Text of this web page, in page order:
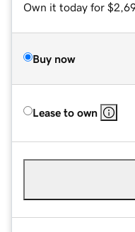
Own it today for
Buy now
Lease to own